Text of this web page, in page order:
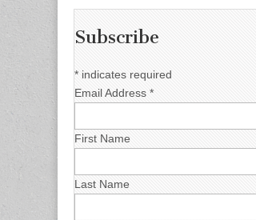
Subscribe
* indicates required
Email Address *
First Name
Last Name